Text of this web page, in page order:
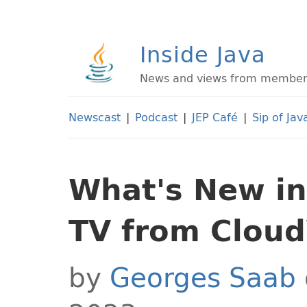
Inside Java
News and views from
Newscast | Podcast | JEP Café | Sip of
What's New
TV from
by Georges Saab